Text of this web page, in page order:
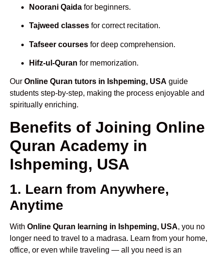
Noorani Qaida for beginners.
Tajweed classes for correct recitation.
Tafseer courses for deep comprehension.
Hifz-ul-Quran for memorization.
Our Online Quran tutors in Ishpeming, USA guide
students step-by-step, making the process enjoyable and
spiritually enriching.
Benefits of Joining Online
Quran Academy in
Ishpeming, USA
1. Learn from Anywhere,
Anytime
With Online Quran learning in Ishpeming, USA, you no
longer need to travel to a madrasa. Learn from your home,
office, or even while traveling — all you need is an